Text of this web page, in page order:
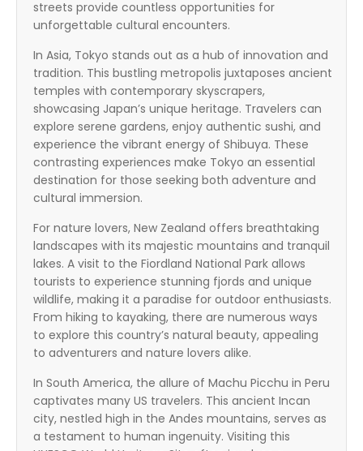
streets provide countless opportunities for
unforgettable cultural encounters.
In Asia, Tokyo stands out as a hub of innovation and
tradition. This bustling metropolis juxtaposes ancient
temples with contemporary skyscrapers,
showcasing Japan’s unique heritage. Travelers can
explore serene gardens, enjoy authentic sushi, and
experience the vibrant energy of Shibuya. These
contrasting experiences make Tokyo an essential
destination for those seeking both adventure and
cultural immersion.
For nature lovers, New Zealand offers breathtaking
landscapes with its majestic mountains and tranquil
lakes. A visit to the Fiordland National Park allows
tourists to experience stunning fjords and unique
wildlife, making it a paradise for outdoor enthusiasts.
From hiking to kayaking, there are numerous ways
to explore this country’s natural beauty, appealing
to adventurers and nature lovers alike.
In South America, the allure of Machu Picchu in Peru
captivates many US travelers. This ancient Incan
city, nestled high in the Andes mountains, serves as
a testament to human ingenuity. Visiting this